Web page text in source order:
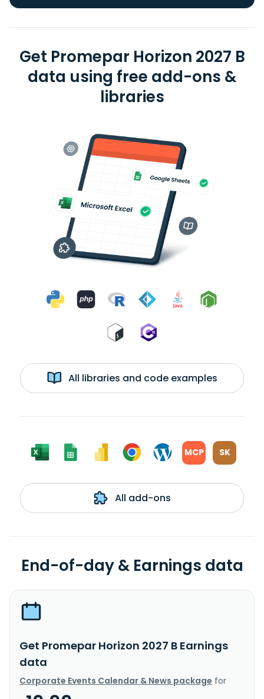
Get Promepar Horizon 2027 B
data using free add-ons &
libraries
All libraries and code examples
MCP SK
All add-ons
End-of-day & Earnings data
Get Promepar Horizon 2027 B Earnings
data
Corporate Events Calendar & News package for